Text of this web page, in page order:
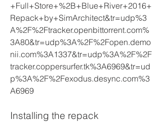
+Full+Store+%2B+Blue+River+2016+
Repack+by+SimArchitect&tr=udp%3
A%2F%2Ftracker.openbittorrent.com%
3A80&tr=udp%3A%2F%2Fopen.demo
nii.com%3A1337&tr=udp%3A%2F%2F
tracker.coppersurfer.tk%3A6969&tr=ud
p%3A%2F%2Fexodus.desync.com%3
A6969
Installing the repack